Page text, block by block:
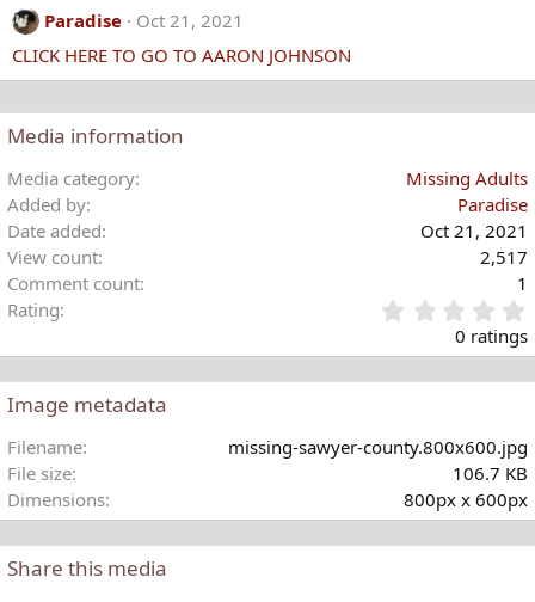
c
t
i
o
s
:
Paradise
Oct 21, 2021
CLICK HERE TO GO TO AARON JOHNSON
Media information
Media category
Missing Adults
Added by
Paradise
Date added
Oct 21, 2021
View count
2,517
Comment count
1
Rating
.
)
0 ratings
Image metadata
Filename
missing-sawyer-county.800x600.jpg
File size
106.7 KB
Dimensions
800px x 600px
Share this media